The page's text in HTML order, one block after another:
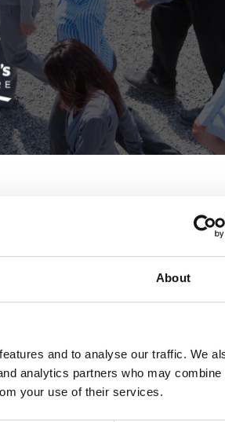
About
and to analyse our traffic. We
analytics partners who may combine
your use of their services.
the charity had a median pay gap
lower than male pay).
we are proud that we've
ahead of the national